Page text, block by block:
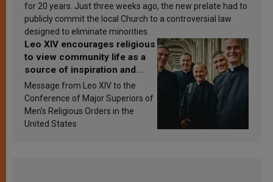
for 20 years. Just three weeks ago, the new prelate had to
publicly commit the local Church to a controversial law
designed to eliminate minorities.
Leo XIV encourages religious
to view community life as a
source of inspiration and
sanctification
Message from Leo XIV to the
Conference of Major Superiors of
Men’s Religious Orders in the
United States